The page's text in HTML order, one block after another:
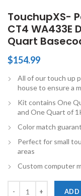
TouchupXS-
CT4 WA433E
Quart
$154.99
All of our touch up
house to ensure a
Kit contains One
and One Quart of
Color match
Perfect for small
areas
Custom computer
ADD